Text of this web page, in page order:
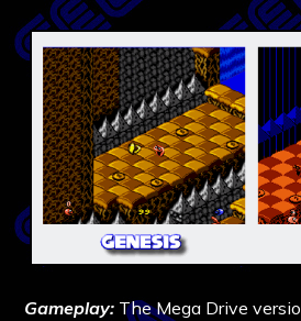
Gameplay: The Mega Drive